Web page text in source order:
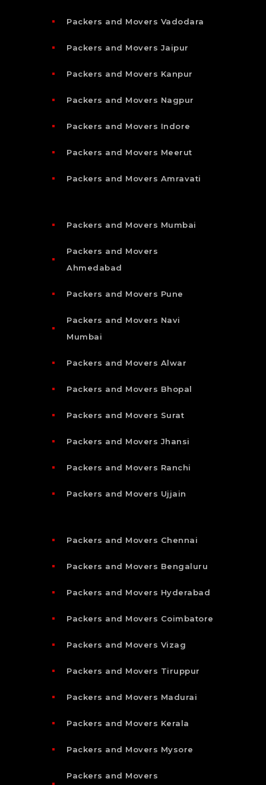
Packers and Movers Vadodara
Packers and Movers Jaipur
Packers and Movers Kanpur
Packers and Movers Nagpur
Packers and Movers Indore
Packers and Movers Meerut
Packers and Movers Amravati
Packers and Movers Mumbai
Packers and Movers
Ahmedabad
Packers and Movers Pune
Packers and Movers Navi
Mumbai
Packers and Movers Alwar
Packers and Movers Bhopal
Packers and Movers Surat
Packers and Movers Jhansi
Packers and Movers Ranchi
Packers and Movers Ujjain
Packers and Movers Chennai
Packers and Movers Bengaluru
Packers and Movers Hyderabad
Packers and Movers Coimbatore
Packers and Movers Vizag
Packers and Movers Tiruppur
Packers and Movers Madurai
Packers and Movers Kerala
Packers and Movers Mysore
Packers and Movers